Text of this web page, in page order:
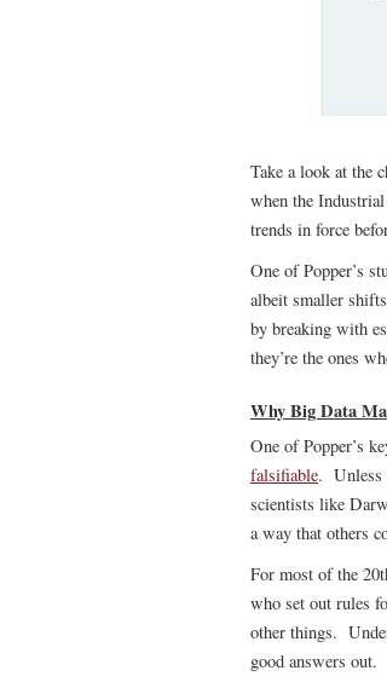
Take a look at the
when the
trends in force
One of Popper’s
albeit smaller
by breaking with
they’re the ones
Why Big Data
One of Popper’s
falsifiable. Unless
scientists like
a way that others
For most of the
who set out rules
other things.
good answers out.